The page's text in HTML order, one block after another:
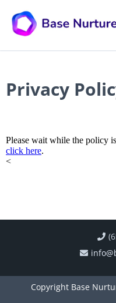
Privacy
Please wait while the policy
click here.
<
Copyright Base